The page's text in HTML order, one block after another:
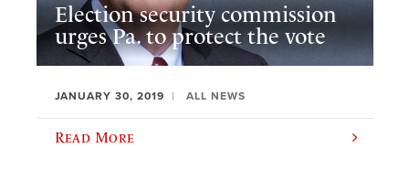
Election security commission
urges Pa. to protect the vote
JANUARY 30, 2019 ALL NEWS
Read More